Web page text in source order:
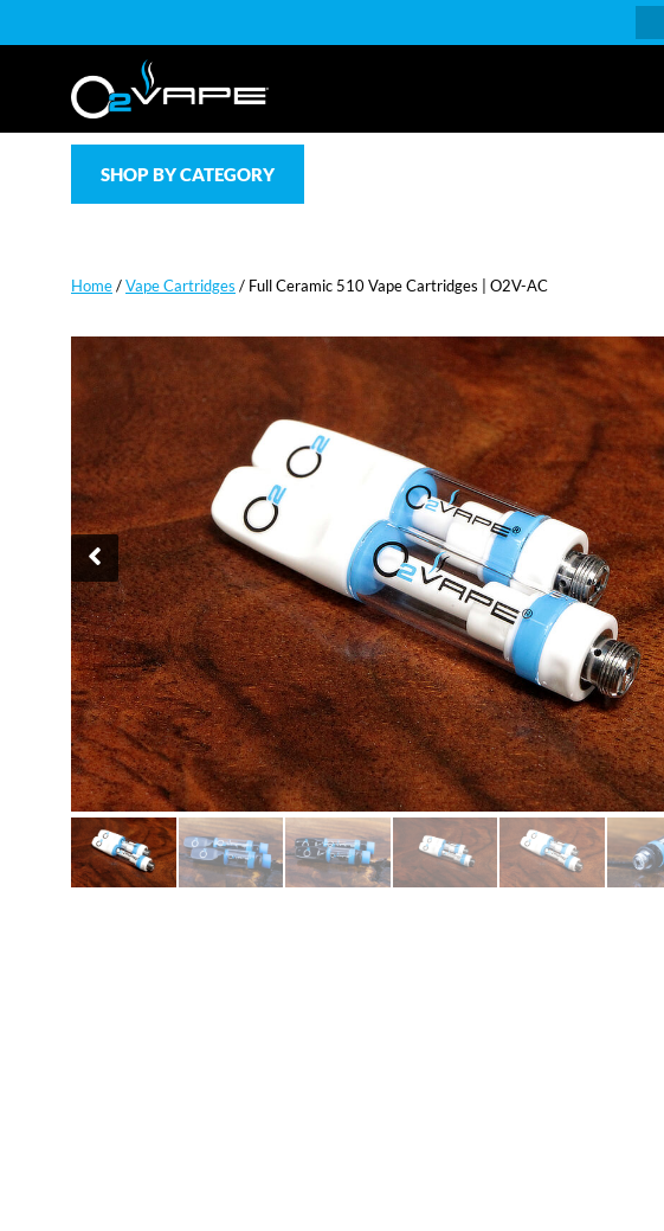
SHOP BY CATEGORY
Home/Vape Cartridges / Full Ceramic 510 Vape Cartridges | O2V-AC